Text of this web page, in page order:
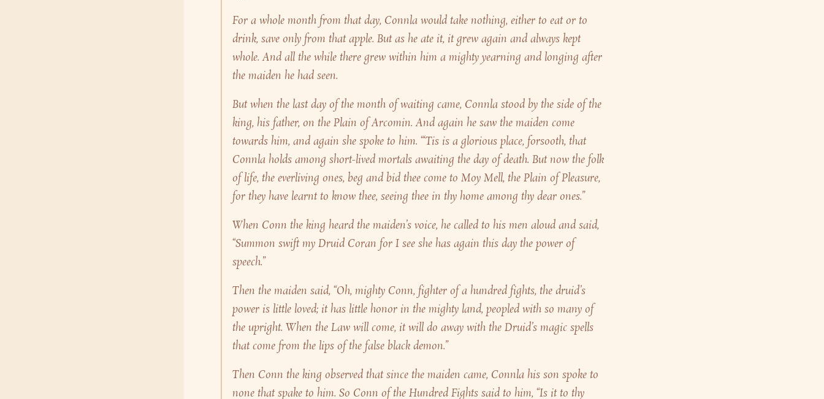
For a whole month from that day, Connla would take nothing, either to eat or to
drink, save only from that apple. But as he ate it, it grew again and always kept
whole. And all the while there grew within him a mighty yearning and longing after
the maiden he had seen.
But when the last day of the month of waiting came, Connla stood by the side of the
king, his father, on the Plain of Arcomin. And again he saw the maiden come
towards him, and again she spoke to him. “‘Tis is a glorious place, forsooth, that
Connla holds among short-lived mortals awaiting the day of death. But now the folk
of life, the everliving ones, beg and bid thee come to Moy Mell, the Plain of Pleasure,
for they have learnt to know thee, seeing thee in thy home among thy dear ones.”
When Conn the king heard the maiden’s voice, he called to his men aloud and said,
“Summon swift my Druid Coran for I see she has again this day the power of
speech.”
Then the maiden said, “Oh, mighty Conn, fighter of a hundred fights, the druid’s
power is little loved; it has little honor in the mighty land, peopled with so many of
the upright. When the Law will come, it will do away with the Druid’s magic spells
that come from the lips of the false black demon.”
Then Conn the king observed that since the maiden came, Connla his son spoke to
none that spake to him. So Conn of the Hundred Fights said to him, “Is it to thy